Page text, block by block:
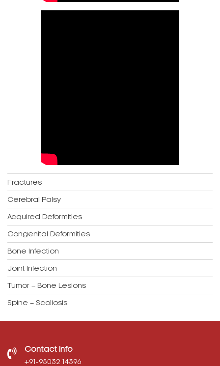
Fractures
Cerebral Palsy
Acquired Deformities
Congenital Deformities
Bone Infection
Joint Infection
Tumor – Bone Lesions
Spine – Scoliosis
Contact Info
‎+91-95032 14396